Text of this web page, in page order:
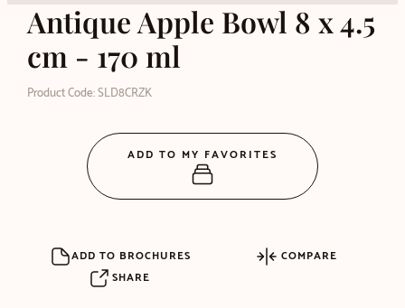
Antique Apple Bowl 8 x 4.5
cm - 170 ml
Product Code: SLD8CRZK
ADD TO BROCHURES
COMPARE
SHARE